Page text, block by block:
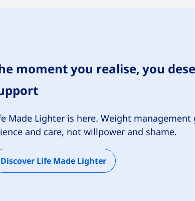
moment you realise, you
Made Lighter is here. Weight management
and care, not willpower and shame.
Discover Life Made Lighter